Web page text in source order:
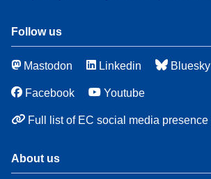
Follow us
Mastodon Linkedin Bluesky
Facebook Youtube
Full list of EC social media presence
About us